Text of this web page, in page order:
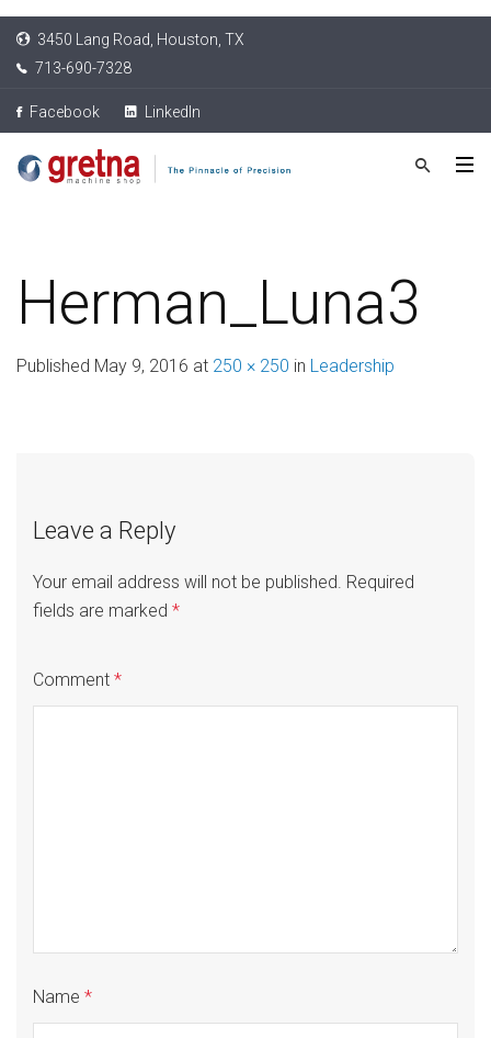
3450 Lang Road, Houston, TX
713-690-7328
Facebook LinkedIn
Herman_Luna3
Published May 9, 2016 at 250 × 250 in Leadership
Leave a Reply
Your email address will not be published. Required
fields are marked *
Comment *
Name *